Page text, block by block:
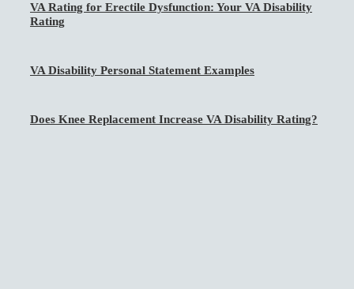
VA Rating for Erectile Dysfunction: Your VA Disability
Rating
VA Disability Personal Statement Examples
Does Knee Replacement Increase VA Disability Rating?